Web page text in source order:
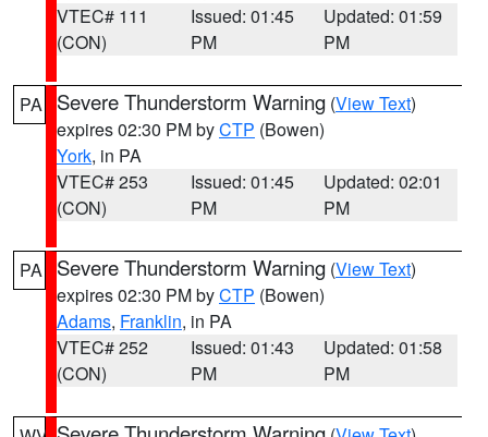
VTEC# 111
(CON)
Issued: 01:45
PM
Updated: 01:59
PM
PA Severe Thunderstorm Warning (View Text)
expires 02:30 PM byCTP (Bowen)
York, in PA
VTEC# 253
(CON)
Issued: 01:45
PM
Updated: 02:01
PM
PA Severe Thunderstorm Warning (View Text)
expires 02:30 PM byCTP (Bowen)
Adams, Franklin, in PA
VTEC# 252
(CON)
Issued: 01:43
PM
Updated: 01:58
PM